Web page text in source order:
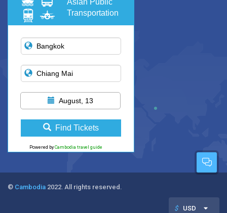
Asian Public
Transportation
August, 13
Find Tickets
Powered by Cambodia travel guide
© Cambodia 2022. All rights reserved.
$ USD